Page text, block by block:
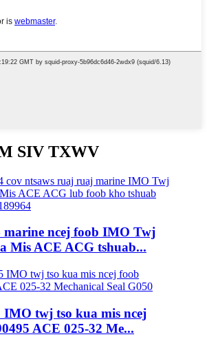
SIV TXWV
marine ncej foob IMO Twj
Mis ACE ACG tshuab...
IMO twj tso kua mis ncej
ACE 025-32 Me...